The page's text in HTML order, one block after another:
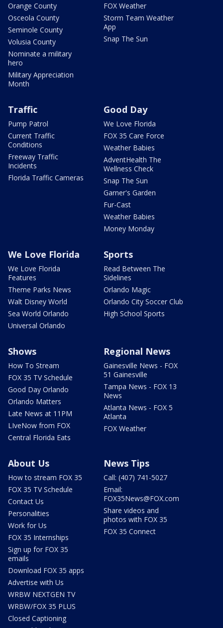
Orange County
Osceola County
Seminole County
Volusia County
Nominate a military
hero
Military Appreciation
Month
FOX Weather
Storm Team Weather
App
Snap The Sun
Traffic
Pump Patrol
Current Traffic
Conditions
Freeway Traffic
Incidents
Florida Traffic Cameras
Good Day
We Love Florida
FOX 35 Care Force
Weather Babies
AdventHealth The
Wellness Check
Snap The Sun
Garner's Garden
Fur-Cast
Weather Babies
Money Monday
We Love Florida
We Love Florida
Features
Theme Parks News
Walt Disney World
Sea World Orlando
Universal Orlando
Sports
Read Between The
Sidelines
Orlando Magic
Orlando City Soccer Club
High School Sports
Shows
How To Stream
FOX 35 TV Schedule
Good Day Orlando
Orlando Matters
Late News at 11PM
LIveNow from FOX
Central Florida Eats
Regional News
Gainesville News - FOX
51 Gainesville
Tampa News - FOX 13
News
Atlanta News - FOX 5
Atlanta
FOX Weather
About Us
How to stream FOX 35
FOX 35 TV Schedule
Contact Us
Personalities
Work for Us
FOX 35 Internships
Sign up for FOX 35
emails
Download FOX 35 apps
Advertise with Us
WRBW NEXTGEN TV
WRBW/FOX 35 PLUS
Closed Captioning
News Tips
Call: (407) 741-5027
Email:
FOX35News@FOX.com
Share videos and
photos with FOX 35
FOX 35 Connect